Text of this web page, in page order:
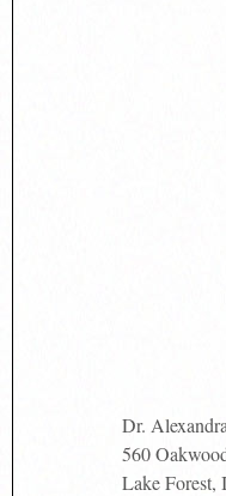
Dr.
560
Lake Forest,